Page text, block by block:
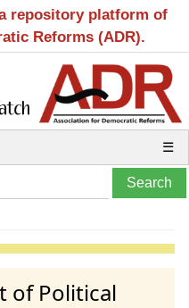
repository platform of
Reforms (ADR).
☰
of Political